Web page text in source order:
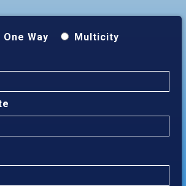
One Way
Multicity